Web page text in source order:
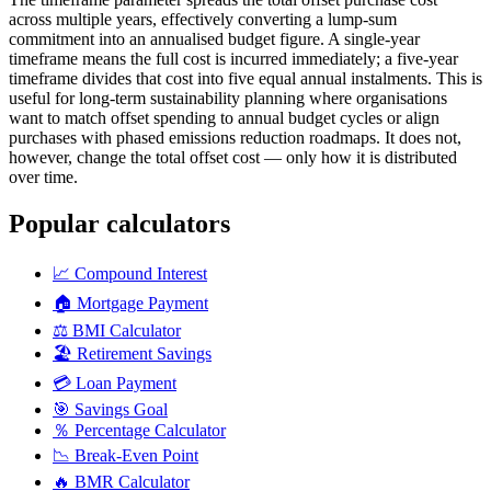
across multiple years, effectively converting a lump-sum
commitment into an annualised budget figure. A single-year
timeframe means the full cost is incurred immediately; a five-year
timeframe divides that cost into five equal annual instalments. This is
useful for long-term sustainability planning where organisations
want to match offset spending to annual budget cycles or align
purchases with phased emissions reduction roadmaps. It does not,
however, change the total offset cost — only how it is distributed
over time.
Popular calculators
📈 Compound Interest
🏠 Mortgage Payment
⚖️ BMI Calculator
🏖️ Retirement Savings
💳 Loan Payment
🎯 Savings Goal
％ Percentage Calculator
📉 Break-Even Point
🔥 BMR Calculator